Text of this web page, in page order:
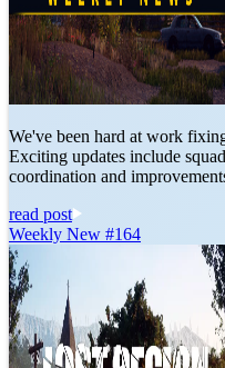
We've been hard at work
Exciting updates include
coordination and
read post
Weekly New #164